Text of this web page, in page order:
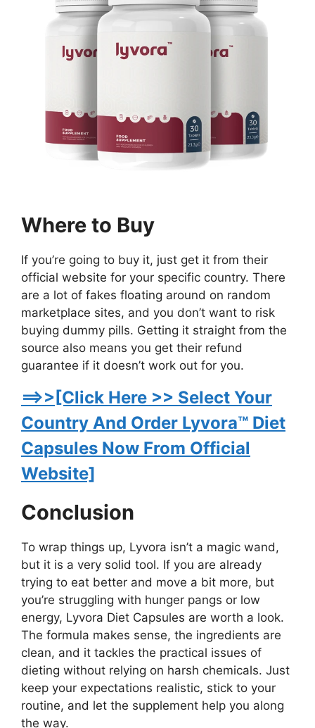
Where to Buy
If you’re going to buy it, just get it from their
official website for your specific country. There
are a lot of fakes floating around on random
marketplace sites, and you don’t want to risk
buying dummy pills. Getting it straight from the
source also means you get their refund
guarantee if it doesn’t work out for you.
==>>[Click Here >> Select Your
Country And Order Lyvora™ Diet
Capsules Now From Official
Website]
Conclusion
To wrap things up, Lyvora isn’t a magic wand,
but it is a very solid tool. If you are already
trying to eat better and move a bit more, but
you’re struggling with hunger pangs or low
energy, Lyvora Diet Capsules are worth a look.
The formula makes sense, the ingredients are
clean, and it tackles the practical issues of
dieting without relying on harsh chemicals. Just
keep your expectations realistic, stick to your
routine, and let the supplement help you along
the way.